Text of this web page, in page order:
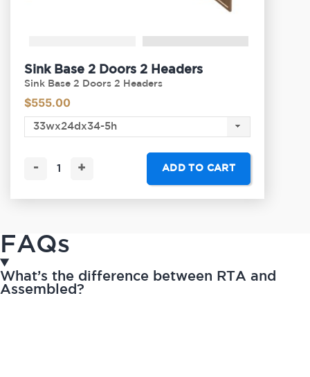
Sink Base 2 Doors 2 Headers
Sink Base 2 Doors 2 Headers
$555.00
- + ADD TO CART
FAQs
What’s the difference between RTA and
Assembled?